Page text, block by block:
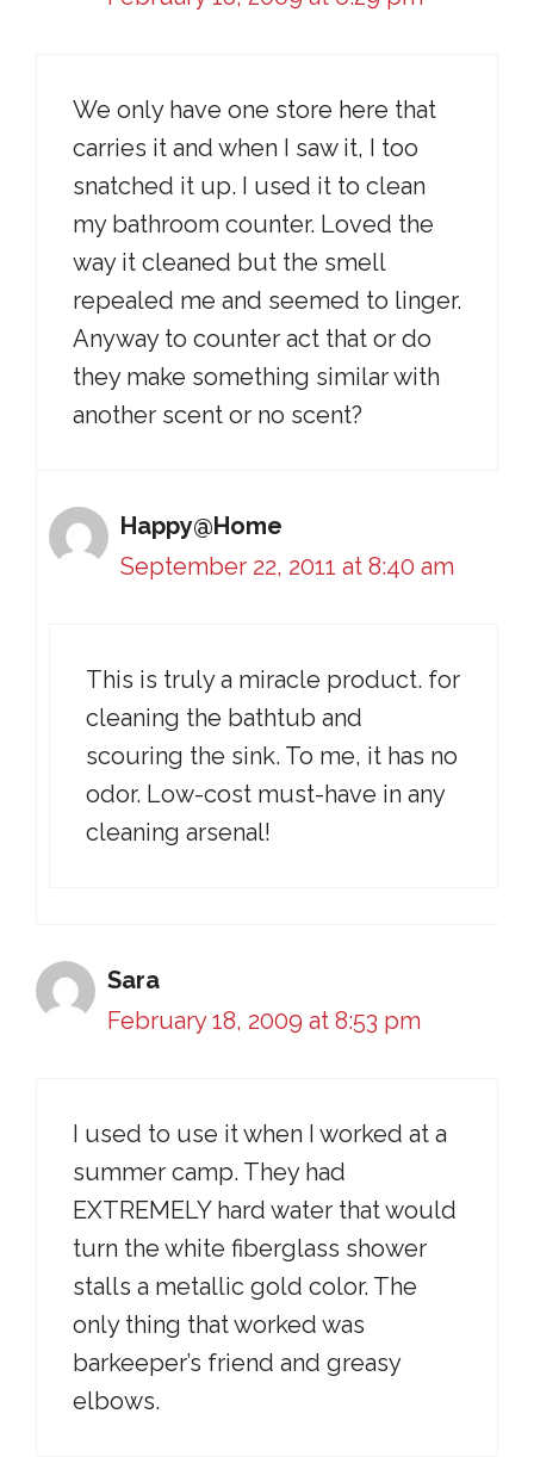
We only have one store here that
carries it and when I saw it, I too
snatched it up. I used it to clean
my bathroom counter. Loved the
way it cleaned but the smell
repealed me and seemed to linger.
Anyway to counter act that or do
they make something similar with
another scent or no scent?
Happy@Home
September 22, 2011 at 8:40 am
This is truly a miracle product. for
cleaning the bathtub and
scouring the sink. To me, it has no
odor. Low-cost must-have in any
cleaning arsenal!
Sara
February 18, 2009 at 8:53 pm
I used to use it when I worked at a
summer camp. They had
EXTREMELY hard water that would
turn the white fiberglass shower
stalls a metallic gold color. The
only thing that worked was
barkeeper’s friend and greasy
elbows.